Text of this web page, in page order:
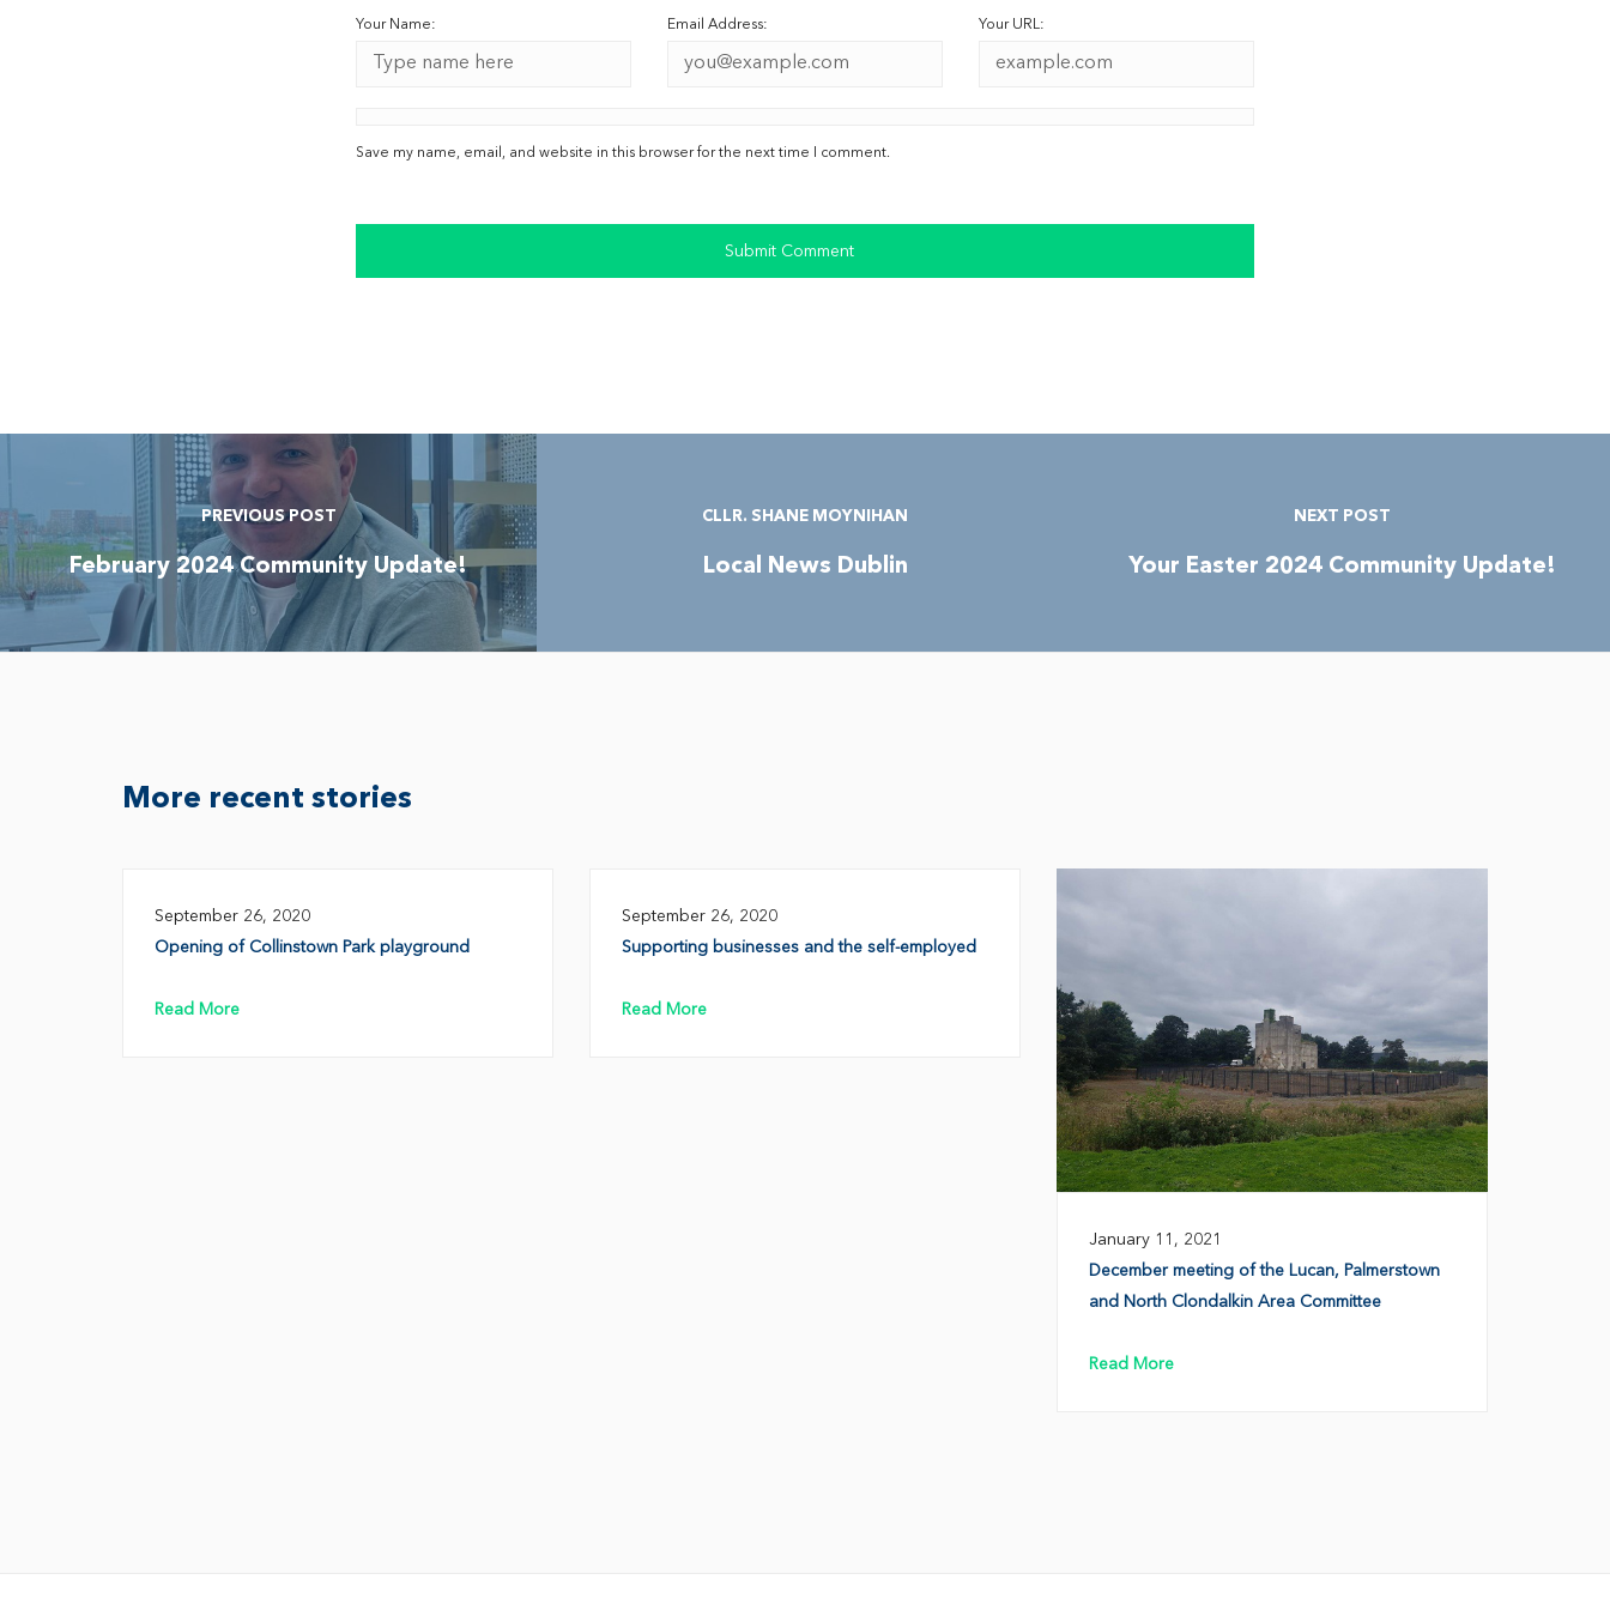
Your Name: Email Address: Your URL:
Save my name, email, and website in this browser for the next time I comment.
PREVIOUS POST
February 2024 Community Update!
CLLR. SHANE MOYNIHAN
Local News Dublin
NEXT POST
Your Easter 2024 Community Update!
More recent stories
September 26, 2020
Opening of Collinstown Park playground
Read More
September 26, 2020
Supporting businesses and the self-employed
Read More
January 11, 2021
December meeting of the Lucan, Palmerstown
and North Clondalkin Area Committee
Read More